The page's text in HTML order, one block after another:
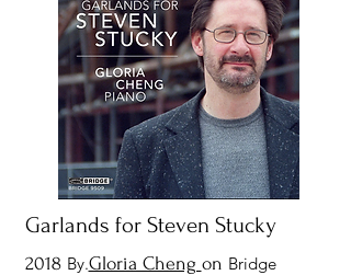
Garlands for Steven Stucky
2018 By.Gloria Cheng on Bridge